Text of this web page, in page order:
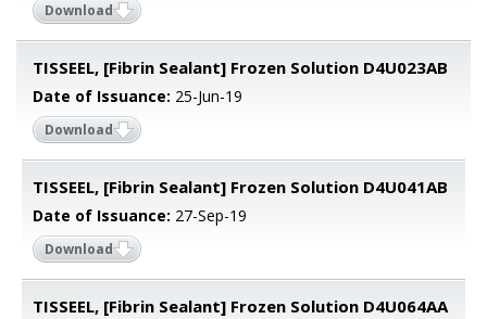
Download
TISSEEL, [Fibrin Sealant] Frozen Solution D4U023AB
Date of Issuance: 25-Jun-19
Download
TISSEEL, [Fibrin Sealant] Frozen Solution D4U041AB
Date of Issuance: 27-Sep-19
Download
TISSEEL, [Fibrin Sealant] Frozen Solution D4U064AA